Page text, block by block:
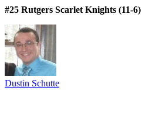
#25 Rutgers Scarlet Knights (11-6)
Dustin Schutte